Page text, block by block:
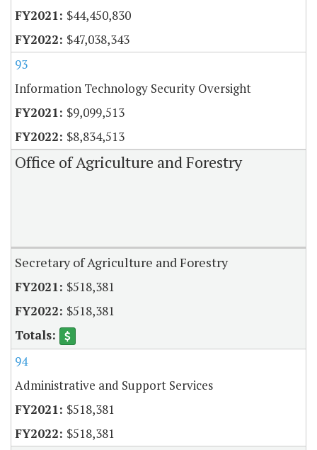
$44,450,830
$47,038,343
93
Information Technology Security Oversight
$9,099,513
$8,834,513
Office of Agriculture and Forestry
Secretary of Agriculture and Forestry
$518,381
$518,381
94
Administrative and Support Services
$518,381
$518,381